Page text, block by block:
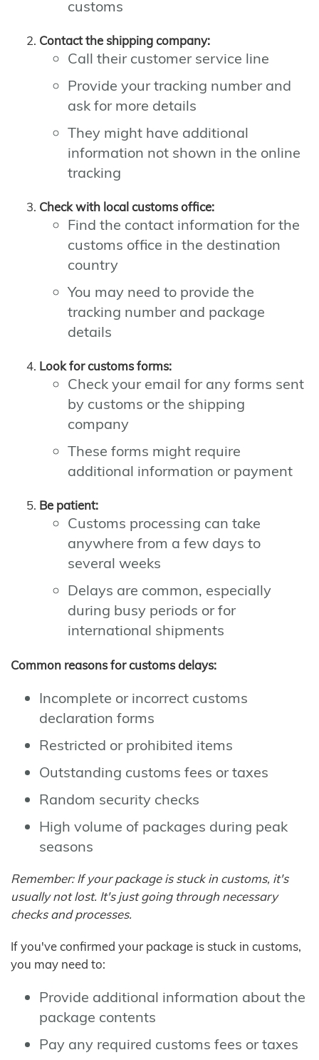
customs
Contact the shipping company:
Call their customer service line
Provide your tracking number and
ask for more details
They might have additional
information not shown in the online
tracking
Check with local customs office:
Find the contact information for the
customs office in the destination
country
You may need to provide the
tracking number and package
details
Look for customs forms:
Check your email for any forms sent
by customs or the shipping
company
These forms might require
additional information or payment
Be patient:
Customs processing can take
anywhere from a few days to
several weeks
Delays are common, especially
during busy periods or for
international shipments
Common reasons for customs delays:
Incomplete or incorrect customs
declaration forms
Restricted or prohibited items
Outstanding customs fees or taxes
Random security checks
High volume of packages during peak
seasons
Remember: If your package is stuck in customs, it's
usually not lost. It's just going through necessary
checks and processes.
If you've confirmed your package is stuck in customs,
you may need to:
Provide additional information about the
package contents
Pay any required customs fees or taxes